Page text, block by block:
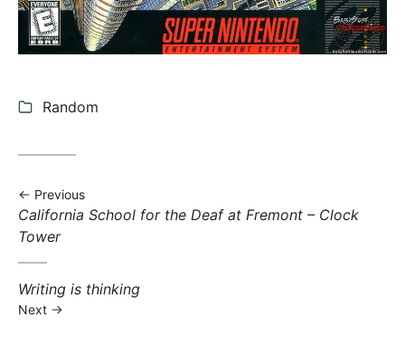
Categories:
Random
Previous
Previous post:
California School for the Deaf at Fremont – Clock
Tower
Next post:
Writing is thinking
Next